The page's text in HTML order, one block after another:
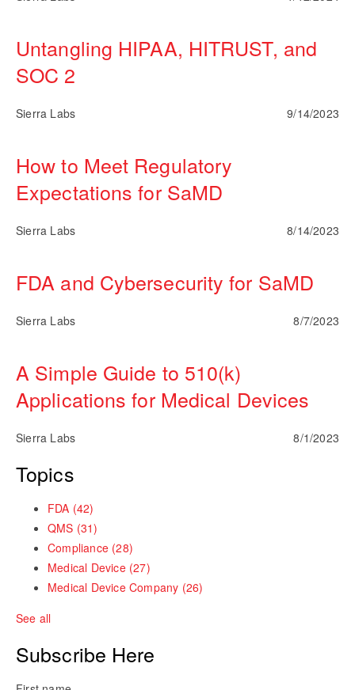
Untangling HIPAA, HITRUST, and
SOC 2
Sierra Labs 9/14/2023
How to Meet Regulatory
Expectations for SaMD
Sierra Labs 8/14/2023
FDA and Cybersecurity for SaMD
Sierra Labs 8/7/2023
A Simple Guide to 510(k)
Applications for Medical Devices
Sierra Labs 8/1/2023
Topics
FDA (42)
QMS (31)
Compliance (28)
Medical Device (27)
Medical Device Company (26)
See all
Subscribe Here